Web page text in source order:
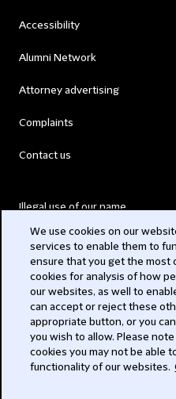
Accessibility
Alumni Network
Attorney advertising
Complaints
Contact us
Illegal use of our name
Modern Slavery Act
Privacy
Subscribe
We use cookies on our
services to enable them to
ensure that you get the most
cookies for analysis of how
our websites, as well to
can accept or reject these
appropriate button, or you
you wish to allow. Please
cookies you may not be able
functionality of our websites.